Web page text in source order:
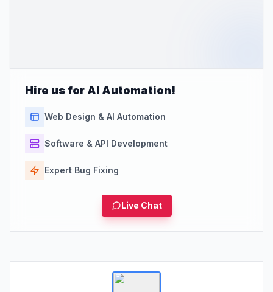
Hire us for AI Automation!
Web Design & AI Automation
Software & API Development
Expert Bug Fixing
Live Chat